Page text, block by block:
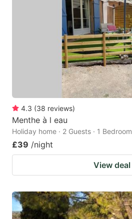
4.3 (38 reviews)
Menthe à l eau
Holiday home · 2 Guests · 1 Bedroom
£39 /night
View deal